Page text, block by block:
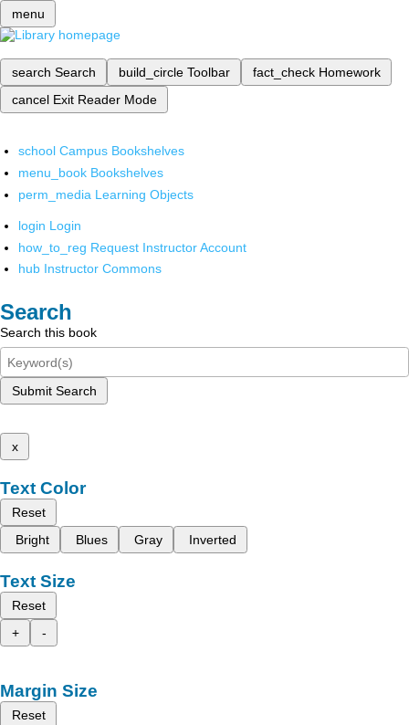
menu
search Search build_circle Toolbar fact_check Homework
cancel Exit Reader Mode
school Campus Bookshelves
menu_book Bookshelves
perm_media Learning Objects
login Login
how_to_reg Request Instructor Account
hub Instructor Commons
Search
Search this book
Submit Search
x
Text Color
Reset
Bright
Blues Gray Inverted
Text Size
Reset
+
-
Margin Size
Reset